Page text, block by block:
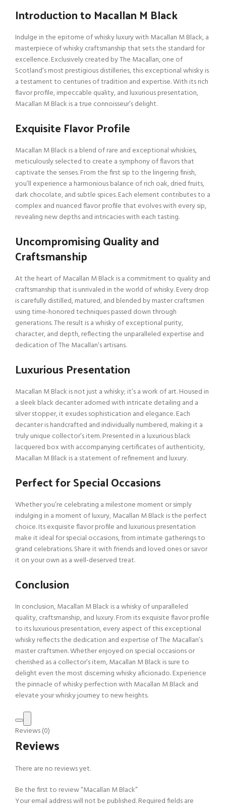
Introduction to Macallan M Black
Indulge in the epitome of whisky luxury with Macallan M Black, a
masterpiece of whisky craftsmanship that sets the standard for
excellence. Exclusively created by The Macallan, one of
Scotland’s most prestigious distilleries, this exceptional whisky is
a testament to centuries of tradition and expertise. With its rich
flavor profile, impeccable quality, and luxurious presentation,
Macallan M Black is a true connoisseur’s delight.
Exquisite Flavor Profile
Macallan M Black is a blend of rare and exceptional whiskies,
meticulously selected to create a symphony of flavors that
captivate the senses. From the first sip to the lingering finish,
you’ll experience a harmonious balance of rich oak, dried fruits,
dark chocolate, and subtle spices. Each element contributes to a
complex and nuanced flavor profile that evolves with every sip,
revealing new depths and intricacies with each tasting.
Uncompromising Quality and
Craftsmanship
At the heart of Macallan M Black is a commitment to quality and
craftsmanship that is unrivaled in the world of whisky. Every drop
is carefully distilled, matured, and blended by master craftsmen
using time-honored techniques passed down through
generations. The result is a whisky of exceptional purity,
character, and depth, reflecting the unparalleled expertise and
dedication of The Macallan’s artisans.
Luxurious Presentation
Macallan M Black is not just a whisky; it’s a work of art. Housed in
a sleek black decanter adorned with intricate detailing and a
silver stopper, it exudes sophistication and elegance. Each
decanter is handcrafted and individually numbered, making it a
truly unique collector’s item. Presented in a luxurious black
lacquered box with accompanying certificates of authenticity,
Macallan M Black is a statement of refinement and luxury.
Perfect for Special Occasions
Whether you’re celebrating a milestone moment or simply
indulging in a moment of luxury, Macallan M Black is the perfect
choice. Its exquisite flavor profile and luxurious presentation
make it ideal for special occasions, from intimate gatherings to
grand celebrations. Share it with friends and loved ones or savor
it on your own as a well-deserved treat.
Conclusion
In conclusion, Macallan M Black is a whisky of unparalleled
quality, craftsmanship, and luxury. From its exquisite flavor profile
to its luxurious presentation, every aspect of this exceptional
whisky reflects the dedication and expertise of The Macallan’s
master craftsmen. Whether enjoyed on special occasions or
cherished as a collector’s item, Macallan M Black is sure to
delight even the most discerning whisky aficionado. Experience
the pinnacle of whisky perfection with Macallan M Black and
elevate your whisky journey to new heights.
Reviews (0)
Reviews
There are no reviews yet.
Be the first to review “Macallan M Black”
Your email address will not be published.Required fields are